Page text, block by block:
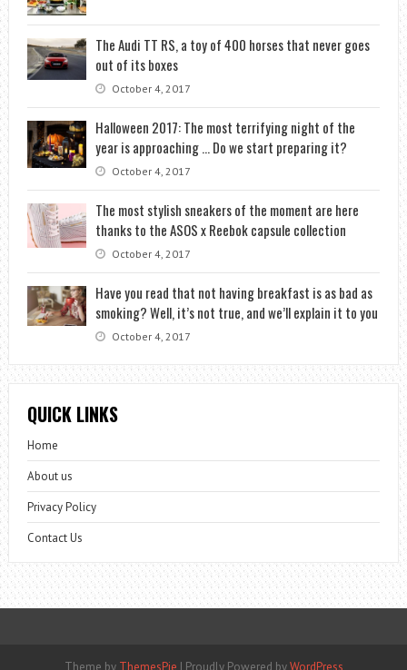
The Audi TT RS, a toy of 400 horses that never goes
out of its boxes
October 4, 2017
Halloween 2017: The most terrifying night of the
year is approaching … Do we start preparing it?
October 4, 2017
The most stylish sneakers of the moment are here
thanks to the ASOS x Reebok capsule collection
October 4, 2017
Have you read that not having breakfast is as bad as
smoking? Well, it’s not true, and we’ll explain it to you
October 4, 2017
QUICK LINKS
Home
About us
Privacy Policy
Contact Us